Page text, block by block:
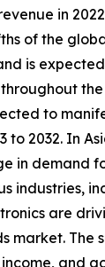
in
of the
is
to
to 2032. In
in demand
industries,
are
market. The
and